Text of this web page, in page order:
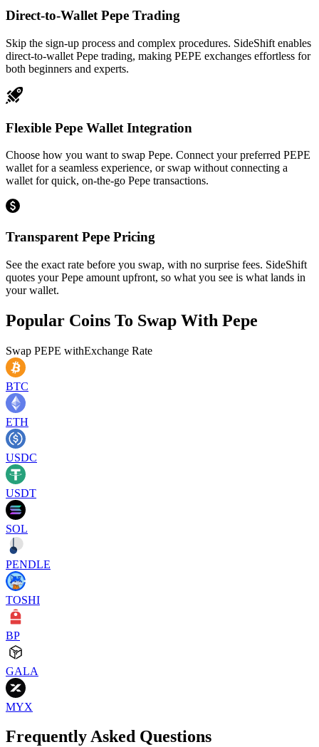
Direct-to-Wallet Pepe Trading
Skip the sign-up process and complex procedures. SideShift enables
direct-to-wallet Pepe trading, making PEPE exchanges effortless for
both beginners and experts.
Flexible Pepe Wallet Integration
Choose how you want to swap Pepe. Connect your preferred PEPE
wallet for a seamless experience, or swap without connecting a
wallet for quick, on-the-go Pepe transactions.
Transparent Pepe Pricing
See the exact rate before you swap, with no surprise fees. SideShift
quotes your Pepe amount upfront, so what you see is what lands in
your wallet.
Popular Coins To Swap With Pepe
Swap PEPE withExchange Rate
BTC
ETH
USDC
USDT
SOL
PENDLE
TOSHI
BP
GALA
MYX
Frequently Asked Questions